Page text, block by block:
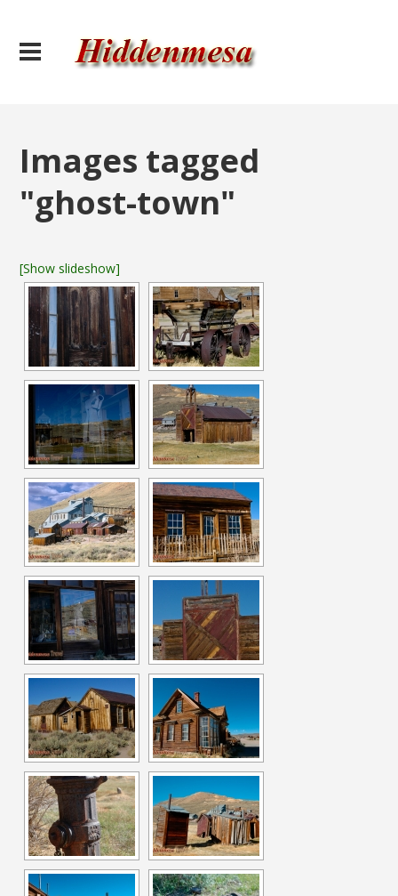
Images tagged
"ghost-town"
[Show slideshow]